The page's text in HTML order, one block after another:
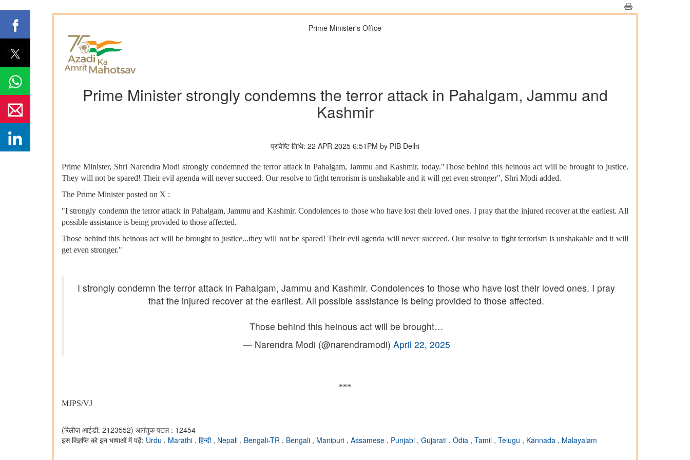
Prime Minister's Office
Prime Minister strongly condemns the terror attack in Pahalgam, Jammu and
Kashmir
प्रविष्टि तिथि: 22 APR 2025 6:51PM by PIB Delhi
Prime Minister, Shri Narendra Modi strongly condemned the terror attack in Pahalgam, Jammu and Kashmir, today."Those behind this heinous act will be brought to justice.
They will not be spared! Their evil agenda will never succeed. Our resolve to fight terrorism is unshakable and it will get even stronger", Shri Modi added.
The Prime Minister posted on X :
"I strongly condemn the terror attack in Pahalgam, Jammu and Kashmir. Condolences to those who have lost their loved ones. I pray that the injured recover at the earliest. All
possible assistance is being provided to those affected.
Those behind this heinous act will be brought to justice...they will not be spared! Their evil agenda will never succeed. Our resolve to fight terrorism is unshakable and it will
get even stronger."
I strongly condemn the terror attack in Pahalgam, Jammu and Kashmir. Condolences to those who have lost their loved ones. I pray
that the injured recover at the earliest. All possible assistance is being provided to those affected.
Those behind this heinous act will be brought…
— Narendra Modi (@narendramodi) April 22, 2025
***
MJPS/VJ
(रिलीज़ आईडी: 2123552) आगंतुक पटल : 12454
इस विज्ञप्ति को इन भाषाओं में पढ़ें: Urdu , Marathi , हिन्दी , Nepali , Bengali-TR , Bengali , Manipuri , Assamese , Punjabi , Gujarati , Odia , Tamil , Telugu , Kannada , Malayalam